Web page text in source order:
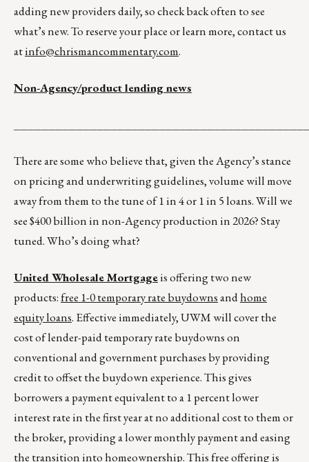
adding new providers daily, so check back often to see
what’s new. To reserve your place or learn more, contact us
atinfo@chrismancommentary.com.
Non-Agency/product lending news
There are some who believe that, given the Agency’s stance
on pricing and underwriting guidelines, volume will move
away from them to the tune of 1 in 4 or 1 in 5 loans. Will we
see $400 billion in non-Agency production in 2026? Stay
tuned. Who’s doing what?
United Wholesale Mortgageis offering two new
products:free 1-0 temporary rate buydownsandhome
equity loans. Effective immediately, UWM will cover the
cost of lender-paid temporary rate buydowns on
conventional and government purchases by providing
credit to offset the buydown experience. This gives
borrowers a payment equivalent to a 1 percent lower
interest rate in the first year at no additional cost to them or
the broker, providing a lower monthly payment and easing
the transition into homeownership. This free offering is